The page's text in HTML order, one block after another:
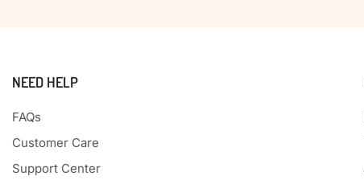
NEED HELP
FAQs
Customer Care
Support Center